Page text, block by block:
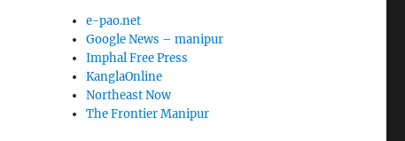
e-pao.net
Google News – manipur
Imphal Free Press
KanglaOnline
Northeast Now
The Frontier Manipur